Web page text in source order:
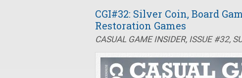
CGI#32: Silver Coin, Board
Restoration Games
CASUAL GAME INSIDER, ISSUE #32,